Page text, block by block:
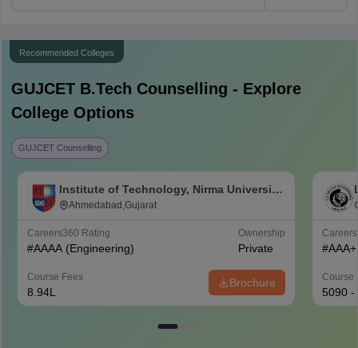
Recommended Colleges
GUJCET B.Tech Counselling - Explore
College Options
GUJCET Counselling
Institute of Technology, Nirma University,
Ahmedabad
Ahmedabad,Gujarat
Careers360 Rating
#AAAA (Engineering)
Ownership
Private
Course Fees
8.94L
Brochure
#AAA+
Course
5090 -